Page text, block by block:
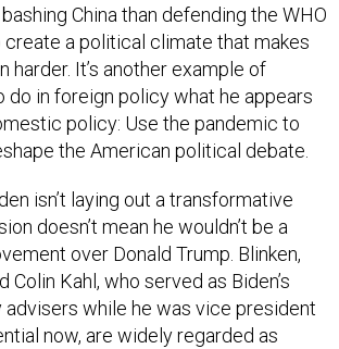
China than defending the WHO
a political climate that makes
harder. It’s another example of
do in foreign policy what he appears
policy: Use the pandemic to
the American political debate.
isn’t laying out a transformative
doesn’t mean he wouldn’t be a
over Donald Trump. Blinken,
Colin Kahl, who served as Biden’s
while he was vice president
now, are widely regarded as